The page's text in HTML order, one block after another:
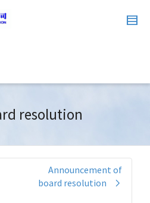
resolution
Announcement of
board resolution